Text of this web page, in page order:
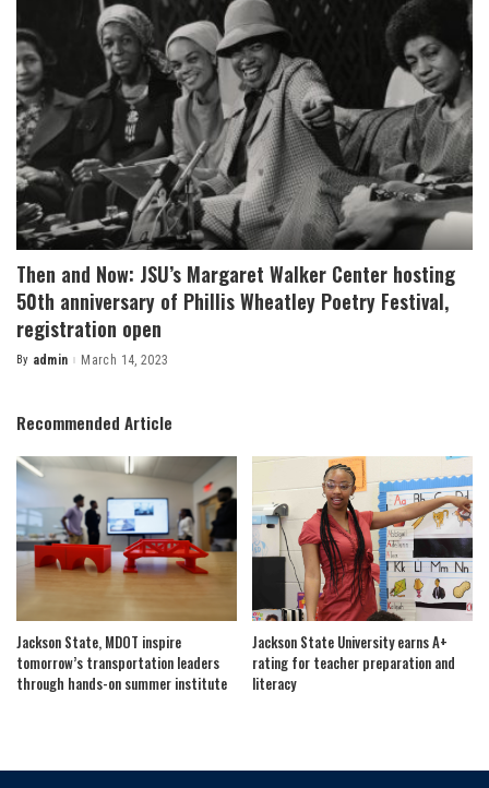
Then and Now: JSU’s Margaret Walker Center hosting
50th anniversary of Phillis Wheatley Poetry Festival,
registration open
Posted
By admin March 14, 2023
Recommended Article
Jackson State, MDOT inspire
tomorrow’s transportation leaders
through hands-on summer institute
Jackson State University earns A+
rating for teacher preparation and
literacy